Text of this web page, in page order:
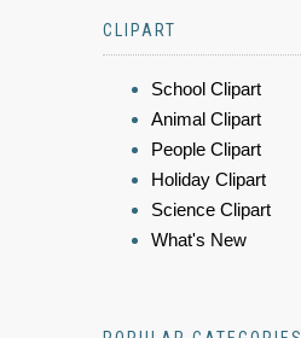
CLIPART
School Clipart
Animal Clipart
People Clipart
Holiday Clipart
Science Clipart
What's New